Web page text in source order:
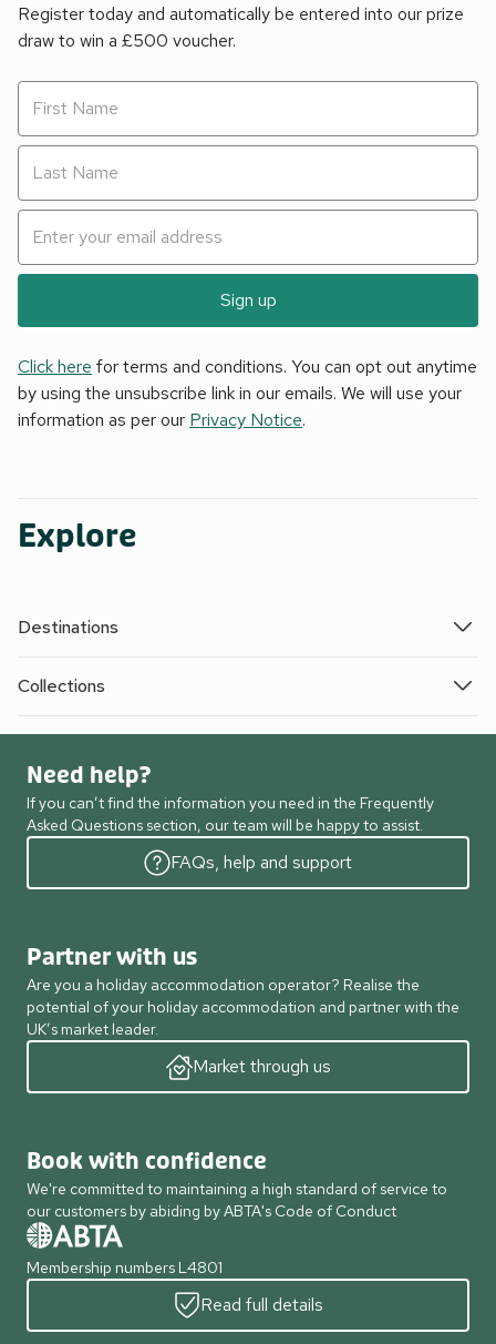
Register today and automatically be entered into our prize
draw to win a £500 voucher.
Sign up
Click here for terms and conditions. You can opt out anytime
by using the unsubscribe link in our emails. We will use your
information as per our Privacy Notice.
Explore
Destinations
Collections
Need help?
If you can’t find the information you need in the Frequently
Asked Questions section, our team will be happy to assist.
FAQs, help and support
Partner with us
Are you a holiday accommodation operator? Realise the
potential of your holiday accommodation and partner with the
UK’s market leader.
Market through us
Book with confidence
We're committed to maintaining a high standard of service to
our customers by abiding by ABTA's Code of Conduct
Membership numbers L4801
Read full details